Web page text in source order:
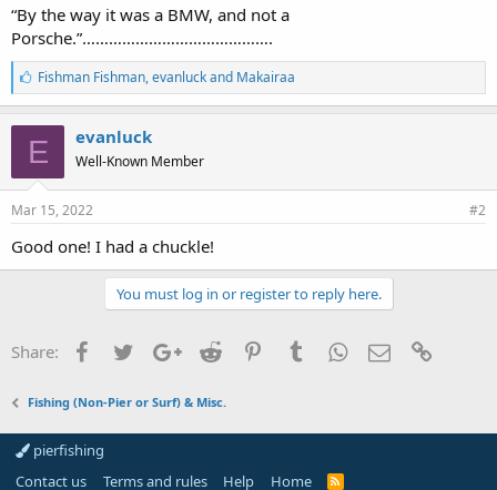
“By the way it was a BMW, and not a
Porsche.”…………………………………….
L
i
k
e
s
:
Fishman Fishman,evanluckand Makairaa
E evanluck
Well-Known Member
Mar 15, 2022 #2
Good one! I had a chuckle!
You must log in or register to reply here.
Share: FacebookTwitterGoogle+
Reddit PinterestTumblrWhatsApp
Email
Fishing (Non-Pier or Surf) & Misc.
pierfishing
Contact us
Terms and rules Help Home